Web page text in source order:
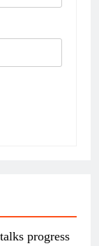
progress